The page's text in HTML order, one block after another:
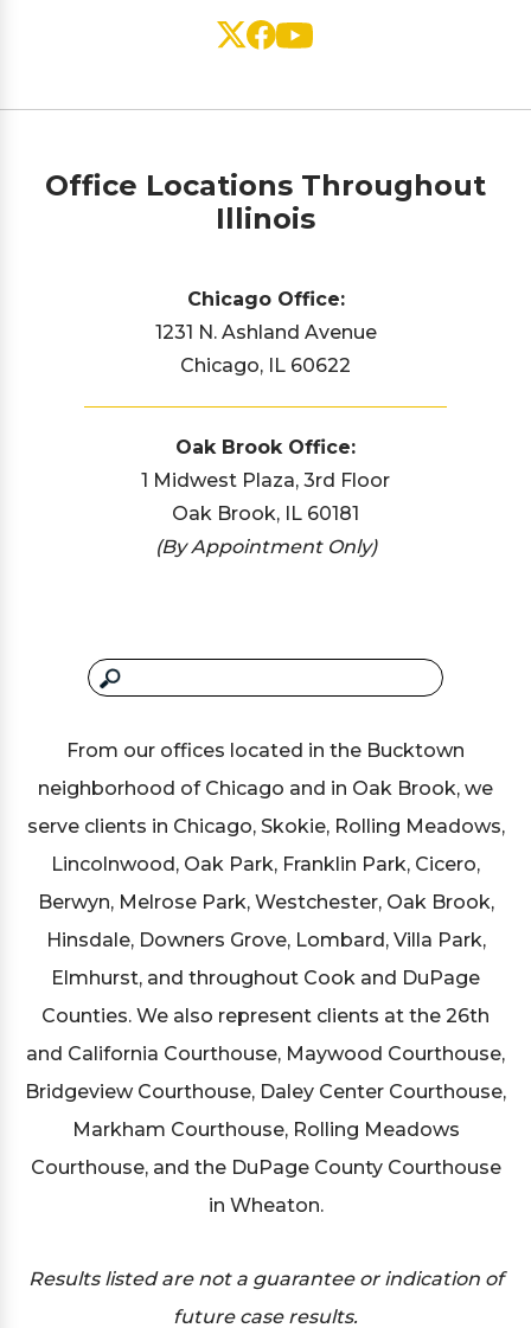
Office Locations Throughout
Illinois
Chicago Office:
1231 N. Ashland Avenue
Chicago, IL 60622
Oak Brook Office:
1 Midwest Plaza, 3rd Floor
Oak Brook, IL 60181
(By Appointment Only)
From our offices located in the Bucktown
neighborhood of Chicago and in Oak Brook, we
serve clients in Chicago, Skokie, Rolling Meadows,
Lincolnwood, Oak Park, Franklin Park, Cicero,
Berwyn, Melrose Park, Westchester, Oak Brook,
Hinsdale, Downers Grove, Lombard, Villa Park,
Elmhurst, and throughout Cook and DuPage
Counties. We also represent clients at the 26th
and California Courthouse, Maywood Courthouse,
Bridgeview Courthouse, Daley Center Courthouse,
Markham Courthouse, Rolling Meadows
Courthouse, and the DuPage County Courthouse
in Wheaton.
Results listed are not a guarantee or indication of
future case results.